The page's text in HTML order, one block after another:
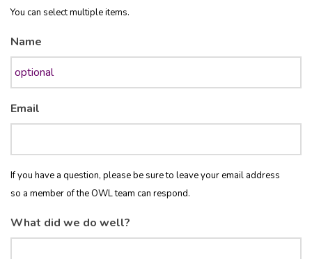
You can select multiple items.
Name
Email
If you have a question, please be sure to leave your email address
so a member of the OWL team can respond.
What did we do well?